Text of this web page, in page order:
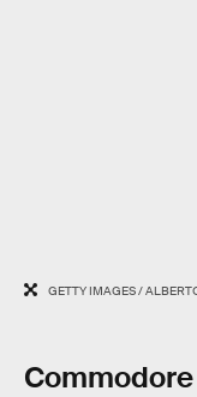
GETTY IMAGES /